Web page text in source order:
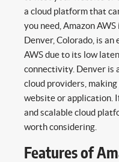
a cloud platform that
you need, Amazon
Denver, Colorado, is
AWS due to its low
connectivity. Denver is
cloud providers,
website or application.
and scalable cloud
worth considering.
Features of